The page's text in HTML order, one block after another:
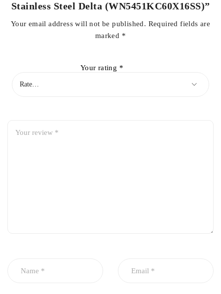
Stainless Steel Delta (WN5451KC60X16SS)”
Your email address will not be published. Required fields are
marked *
Your rating *